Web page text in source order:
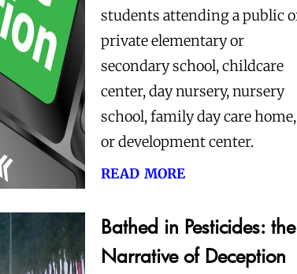
students attending a public
private elementary or
secondary school, childcare
center, day nursery, nursery
school, family day care home,
or development center.
read more
Bathed in Pesticides: the
Narrative of Deception